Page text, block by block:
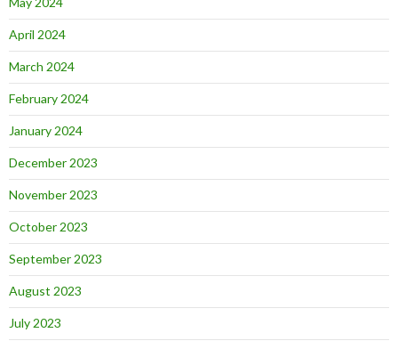
April 2024
March 2024
February 2024
January 2024
December 2023
November 2023
October 2023
September 2023
August 2023
July 2023